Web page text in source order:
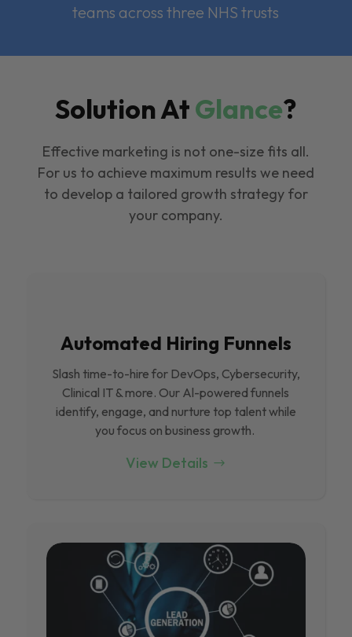
teams across three NHS trusts
Solution AtGlance?
Effective marketing is not one-size fits all.
For us to achieve maximum results we need
to develop a tailored growth strategy for
your company.
Automated Hiring Funnels
Slash time-to-hire for DevOps, Cybersecurity,
Clinical IT & more. Our Al-powered funnels
identify, engage, and nurture top talent while
you focus on business growth.
View Details